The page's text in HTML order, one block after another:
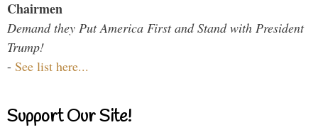
Chairmen
Demand they Put America First and Stand with President
Trump!
- See list here...
Support Our Site!